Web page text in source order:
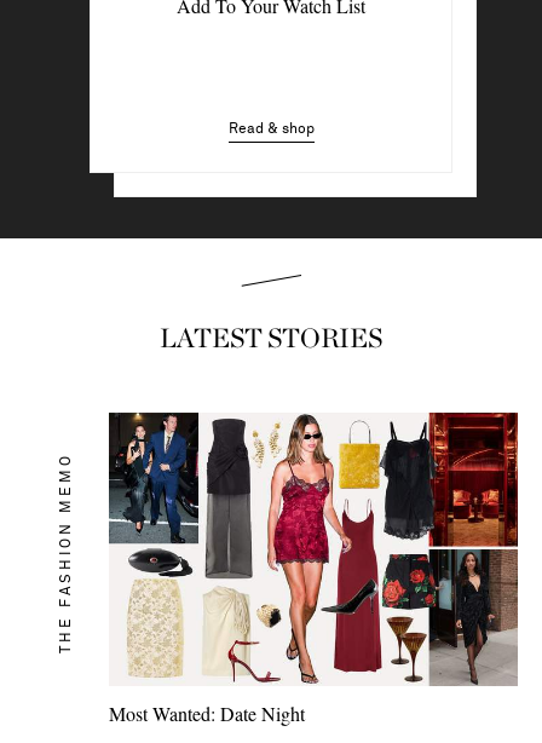
Add To Your Watch List
Read & shop
LATEST STORIES
THE FASHION MEMO
Most Wanted: Date Night